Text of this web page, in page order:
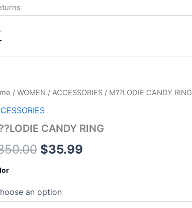
/ WOMEN / ACCESSORIES / M??LODIE CANDY RING
CANDY RING
Original
price
was:
$350.00.
$35.99
Current
is: